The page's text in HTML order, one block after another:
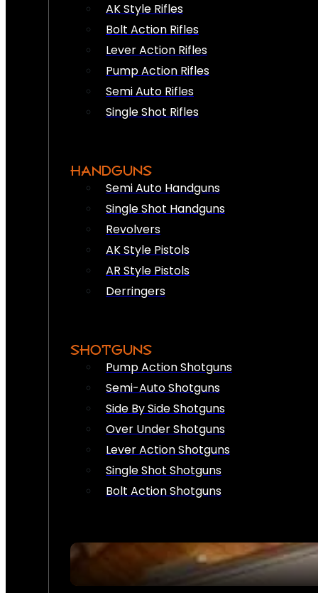
AK Style Rifles
Bolt Action Rifles
Lever Action Rifles
Pump Action Rifles
Semi Auto Rifles
Single Shot Rifles
HANDGUNS
Semi Auto Handguns
Single Shot Handguns
Revolvers
AK Style Pistols
AR Style Pistols
Derringers
SHOTGUNS
Pump Action Shotguns
Semi-Auto Shotguns
Side By Side Shotguns
Over Under Shotguns
Lever Action Shotguns
Single Shot Shotguns
Bolt Action Shotguns